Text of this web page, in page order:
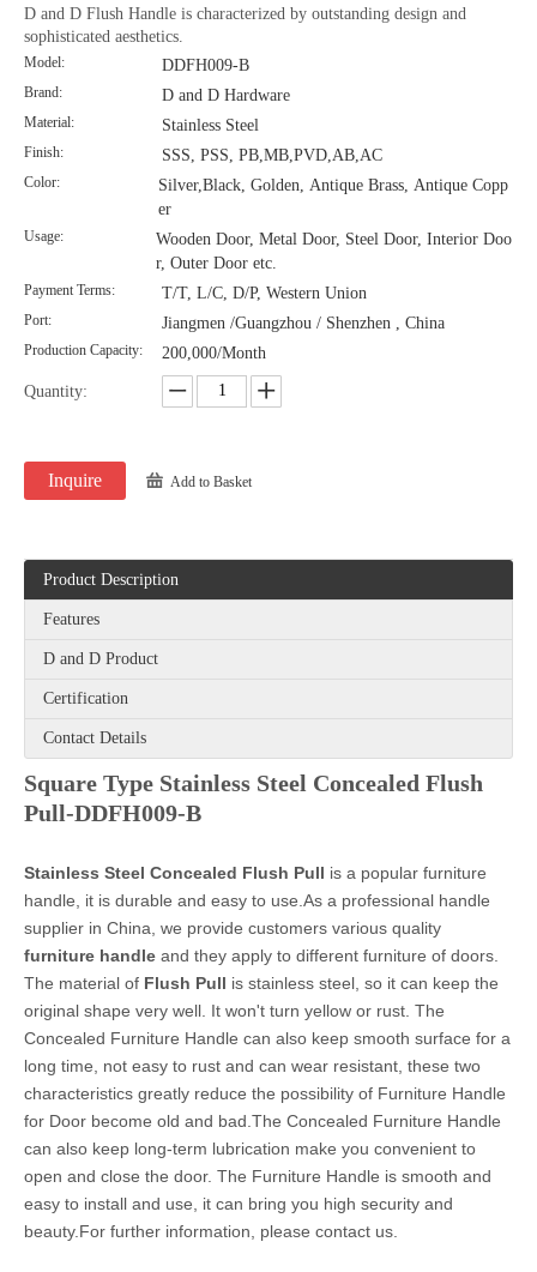
D and D Flush Handle is characterized by outstanding design and
sophisticated aesthetics.
Model: DDFH009-B
Brand: D and D Hardware
Material: Stainless Steel
Finish: SSS, PSS, PB,MB,PVD,AB,AC
Color:
Silver,Black, Golden, Antique Brass, Antique Copp
er
Usage:
Wooden Door, Metal Door, Steel Door, Interior Doo
r, Outer Door etc.
Payment Terms: T/T, L/C, D/P, Western Union
Port: Jiangmen /Guangzhou / Shenzhen , China
Production Capacity: 200,000/Month
Quantity:
Inquire Add to Basket
Product Description
Features
D and D Product
Certification
Contact Details
Square Type Stainless Steel Concealed Flush
Pull-DDFH009-B
Stainless Steel Concealed Flush Pull is a popular furniture
handle, it is durable and easy to use.As a professional handle
supplier in China, we provide customers various quality
furniture handle and they apply to different furniture of doors.
The material of Flush Pull is stainless steel, so it can keep the
original shape very well. It won't turn yellow or rust. The
Concealed Furniture Handle can also keep smooth surface for a
long time, not easy to rust and can wear resistant, these two
characteristics greatly reduce the possibility of Furniture Handle
for Door become old and bad.The Concealed Furniture Handle
can also keep long-term lubrication make you convenient to
open and close the door. The Furniture Handle is smooth and
easy to install and use, it can bring you high security and
beauty.For further information, please contact us.